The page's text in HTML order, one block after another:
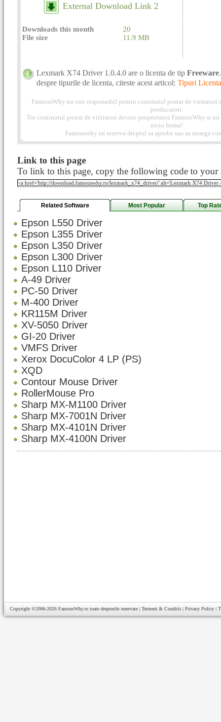
External Download Link 2
Downloads this month
20
File size
11.9 MB
Lexmark X74 Driver 1.0.4.0 are o licenta de tip Freeware
despre tipurile de licenta, citeste acest articol: Tipuri
FamousWhy nu este responasbil pentru continutul postat de vizitatori
producatori.
Tot continutul postat de vizitatori devine proprietatea FamousWhy si
nicio forma!
Famouswhy isi rezerva dreptul sa aprobe sau sa stearga
Link to this page
To link to this page, copy the following code to your
Related Software Most Popular Top
Epson L550 Driver
Epson L355 Driver
Epson L350 Driver
Epson L300 Driver
Epson L110 Driver
A-49 Driver
PC-50 Driver
M-400 Driver
KR115M Driver
XV-5050 Driver
GI-20 Driver
VMFS Driver
Xerox DocuColor 4 LP (PS)
XQD
Contour Mouse Driver
RollerMouse Pro
Sharp MX-M1100 Driver
Sharp MX-7001N Driver
Sharp MX-4101N Driver
Sharp MX-4100N Driver
Copyright ©2006-2026 FamousWhy.ro toate drepturile rezervate | Termeni & Conditii | Privacy Policy |